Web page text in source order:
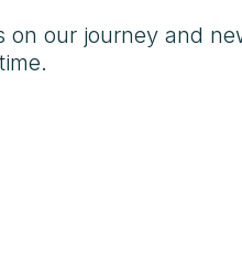
our journey and